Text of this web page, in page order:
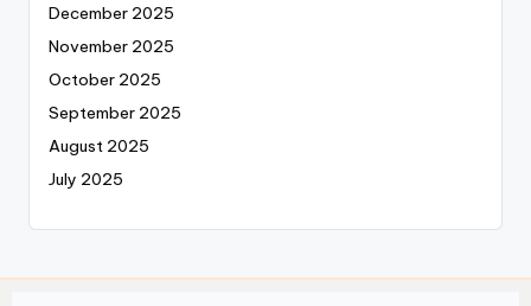
December 2025
November 2025
October 2025
September 2025
August 2025
July 2025